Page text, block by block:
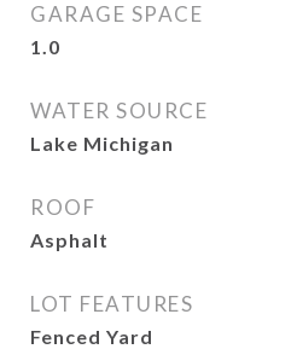
GARAGE SPACE
1.0
WATER SOURCE
Lake Michigan
ROOF
Asphalt
LOT FEATURES
Fenced Yard